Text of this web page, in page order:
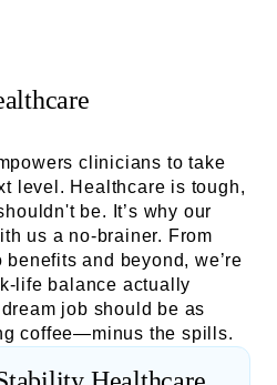
clinicians to take
level. Healthcare is tough,
be. It’s why our
us a no-brainer. From
and beyond, we’re
life balance actually
job should be as
coffee—minus the spills.